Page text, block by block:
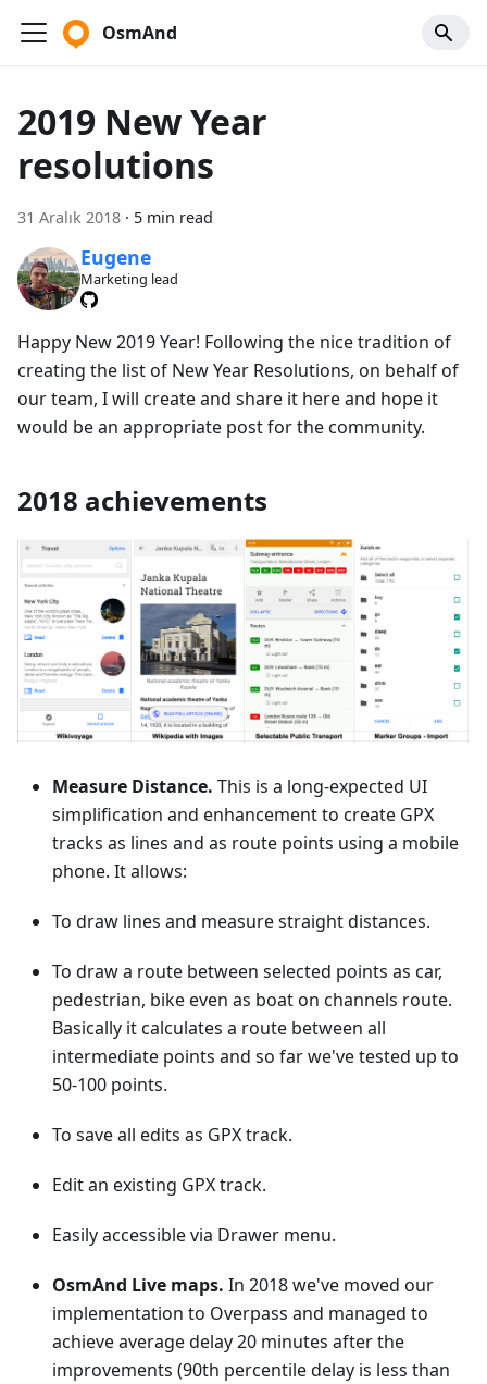
OsmAnd
2019 New Year
resolutions
31 Aralık 2018 · 5 min read
Eugene
Marketing lead
Happy New 2019 Year! Following the nice tradition of
creating the list of New Year Resolutions, on behalf of
our team, I will create and share it here and hope it
would be an appropriate post for the community.
2018 achievements
Measure Distance. This is a long-expected UI
simplification and enhancement to create GPX
tracks as lines and as route points using a mobile
phone. It allows:
To draw lines and measure straight distances.
To draw a route between selected points as car,
pedestrian, bike even as boat on channels route.
Basically it calculates a route between all
intermediate points and so far we've tested up to
50-100 points.
To save all edits as GPX track.
Edit an existing GPX track.
Easily accessible via Drawer menu.
OsmAnd Live maps. In 2018 we've moved our
implementation to Overpass and managed to
achieve average delay 20 minutes after the
improvements (90th percentile delay is less than